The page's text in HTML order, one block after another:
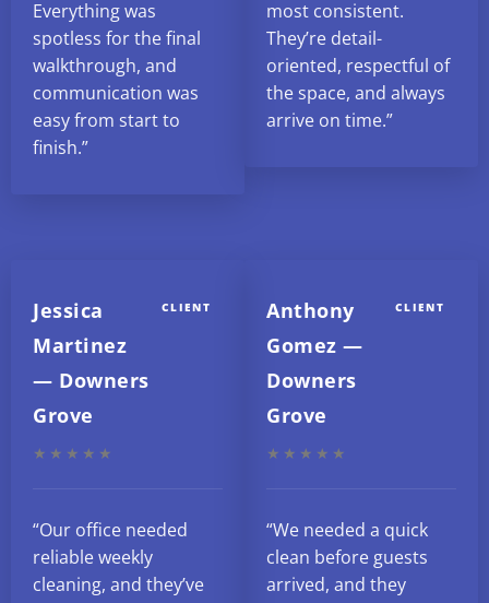
Everything was
spotless for the final
walkthrough, and
communication was
easy from start to
finish.”
most consistent.
They’re detail-
oriented, respectful of
the space, and always
arrive on time.”
Jessica
Martinez
— Downers
Grove
★★★★★
CLIENT
“Our office needed
reliable weekly
cleaning, and they’ve
Anthony
Gomez —
Downers
Grove
★★★★★
CLIENT
“We needed a quick
clean before guests
arrived, and they